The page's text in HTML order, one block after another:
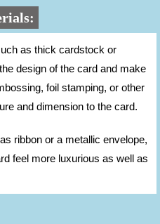
as thick cardstock or
design of the card and make
foil stamping, or other
and dimension to the card.
ribbon or a metallic envelope,
feel more luxurious as well as